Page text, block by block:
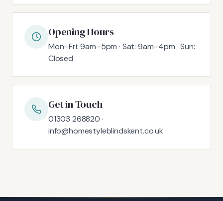
Opening Hours
Mon–Fri: 9am–5pm · Sat: 9am–4pm · Sun:
Closed
Get in Touch
01303 268820 ·
info@homestyleblindskent.co.uk